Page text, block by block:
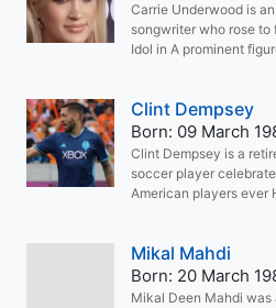
Carrie Underwood is
songwriter who rose
Idol in A prominent
Clint Dempsey
Born: 09 March
Clint Dempsey is a
soccer player
American players ever
Mikal Mahdi
Born: 20 March
Mikal Deen Mahdi